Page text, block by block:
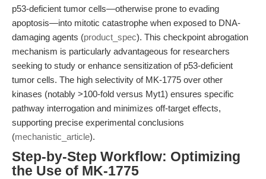
p53-deficient tumor cells—otherwise prone to evading
apoptosis—into mitotic catastrophe when exposed to DNA-
damaging agents (product_spec). This checkpoint abrogation
mechanism is particularly advantageous for researchers
seeking to study or enhance sensitization of p53-deficient
tumor cells. The high selectivity of MK-1775 over other
kinases (notably >100-fold versus Myt1) ensures specific
pathway interrogation and minimizes off-target effects,
supporting precise experimental conclusions
(mechanistic_article).
Step-by-Step Workflow: Optimizing
the Use of MK-1775